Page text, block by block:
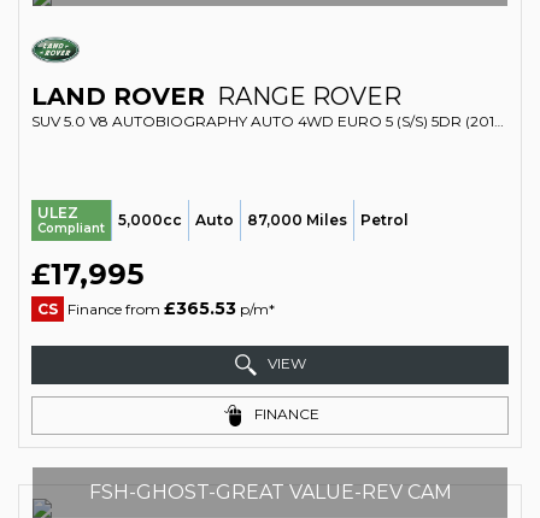
LAND ROVER RANGE ROVER
SUV 5.0 V8 AUTOBIOGRAPHY AUTO 4WD EURO 5 (S/S) 5DR (2013/63)
ULEZ
Compliant 5,000cc Auto 87,000 Miles Petrol
£17,995
CS Finance from £365.53 p/m*
VIEW
FINANCE
FSH-GHOST-GREAT VALUE-REV CAM